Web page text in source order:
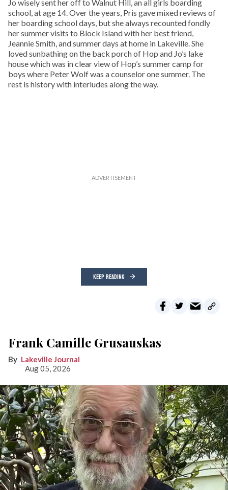
Jo wisely sent her off to Walnut Hill, an all girls boarding
school, at age 14. Over the years, Pris gave mixed reviews of
her boarding school days, but she always recounted fondly
her summer visits to Block Island with her best friend,
Jeannie Smith, and summer days at home in Lakeville. She
loved sunbathing on the back porch of Hop and Jo’s lake
house which was in clear view of Hop’s summer camp for
boys where Peter Wolf was a counselor one summer. The
rest is history with interludes along the way.
KEEP READING
Frank Camille Grusauskas
Lakeville Journal
Aug 05, 2026